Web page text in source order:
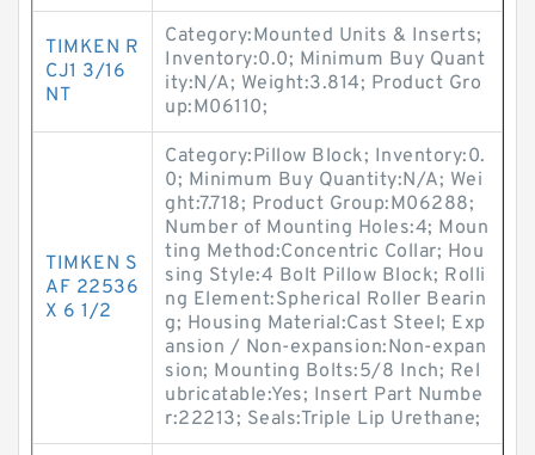
TIMKEN R
CJ1 3/16
NT
Category:Mounted Units & Inserts;
Inventory:0.0; Minimum Buy Quant
ity:N/A; Weight:3.814; Product Gro
up:M06110;
TIMKEN S
AF 22536
X 6 1/2
Category:Pillow Block; Inventory:0.
0; Minimum Buy Quantity:N/A; Wei
ght:7.718; Product Group:M06288;
Number of Mounting Holes:4; Moun
ting Method:Concentric Collar; Hou
sing Style:4 Bolt Pillow Block; Rolli
ng Element:Spherical Roller Bearin
g; Housing Material:Cast Steel; Exp
ansion / Non-expansion:Non-expan
sion; Mounting Bolts:5/8 Inch; Rel
ubricatable:Yes; Insert Part Numbe
r:22213; Seals:Triple Lip Urethane;